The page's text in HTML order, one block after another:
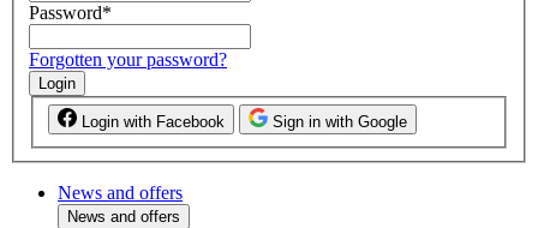
Password*
Forgotten your password?
Login
Login with Facebook Sign in with Google
News and offers
News and offers